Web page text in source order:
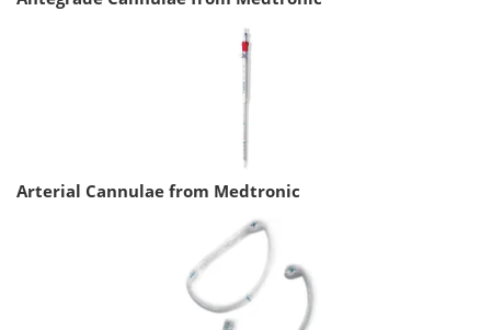
Arterial Cannulae from Medtronic